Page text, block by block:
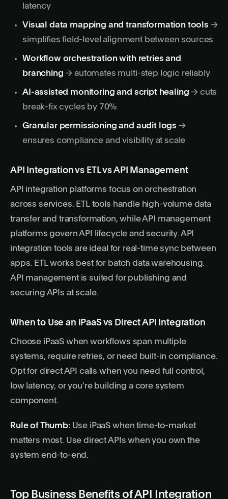
latency
Visual data mapping and transformation tools →
simplifies field-level alignment between sources
Workflow orchestration with retries and
branching → automates multi-step logic reliably
AI-assisted monitoring and script healing → cuts
break-fix cycles by 70%
Granular permissioning and audit logs →
ensures compliance and visibility at scale
API Integration vs ETL vs API Management
API integration platforms focus on orchestration
across services. ETL tools handle high-volume data
transfer and transformation, while API management
platforms govern API lifecycle and security. API
integration tools are ideal for real-time sync between
apps. ETL works best for batch data warehousing.
API management is suited for publishing and
securing APIs at scale.
When to Use an iPaaS vs Direct API Integration
Choose iPaaS when workflows span multiple
systems, require retries, or need built-in compliance.
Opt for direct API calls when you need full control,
low latency, or you're building a core system
component.
Rule of Thumb:Use iPaaS when time-to-market
matters most. Use direct APIs when you own the
system end-to-end.
Top Business Benefits of API Integration